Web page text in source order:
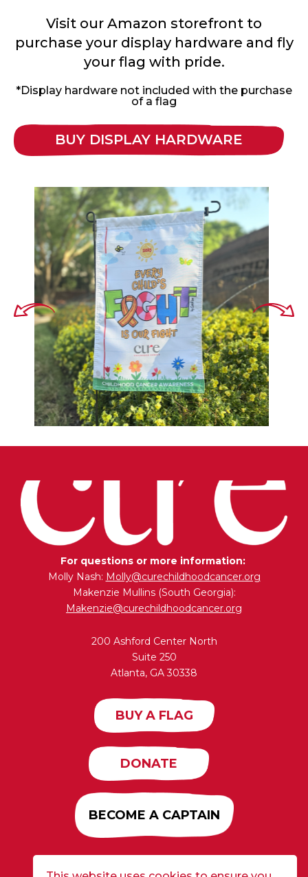
Visit our Amazon storefront to
purchase your display hardware and fly
your flag with pride.
*Display hardware not included with the purchase
of a flag
BUY DISPLAY HARDWARE
For questions or more information:
Molly Nash: Molly@curechildhoodcancer.org
Makenzie Mullins (South Georgia):
Makenzie@curechildhoodcancer.org
200 Ashford Center North
Suite 250
Atlanta, GA 30338
BUY A FLAG
DONATE
BECOME A CAPTAIN